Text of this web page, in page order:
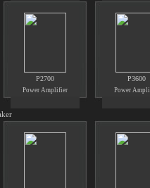
P2700 P3600
Power Amplifier Power